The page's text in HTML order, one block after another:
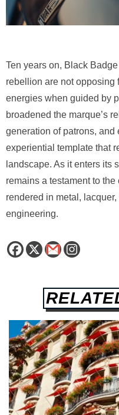
Ten years on, Black
rebellion are not opposing
energies when guided by
broadened the marque’s
generation of patrons, and
experiential template that
landscape. As it enters its
remains a testament to
rendered in metal,
engineering.